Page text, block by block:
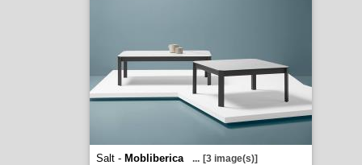
Salt - Mobliberica ... [3 image(s)]